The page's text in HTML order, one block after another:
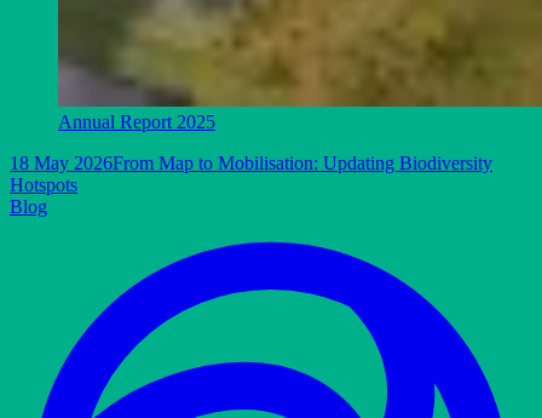
Annual Report 2025
18 May 2026From Map to Mobilisation: Updating Biodiversity
Hotspots
Blog